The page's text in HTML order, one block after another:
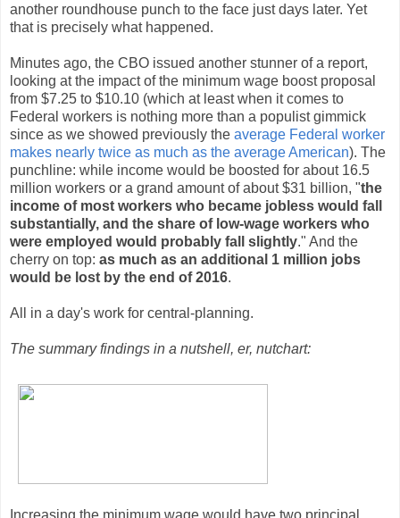
another roundhouse punch to the face just days later. Yet
that is precisely what happened.
Minutes ago, the CBO issued another stunner of a report,
looking at the impact of the minimum wage boost proposal
from $7.25 to $10.10 (which at least when it comes to
Federal workers is nothing more than a populist gimmick
since as we showed previously the average Federal worker
makes nearly twice as much as the average American). The
punchline: while income would be boosted for about 16.5
million workers or a grand amount of about $31 billion, "the
income of most workers who became jobless would fall
substantially, and the share of low-wage workers who
were employed would probably fall slightly." And the
cherry on top: as much as an additional 1 million jobs
would be lost by the end of 2016.
All in a day's work for central-planning.
The summary findings in a nutshell, er, nutchart:
Increasing the minimum wage would have two principal